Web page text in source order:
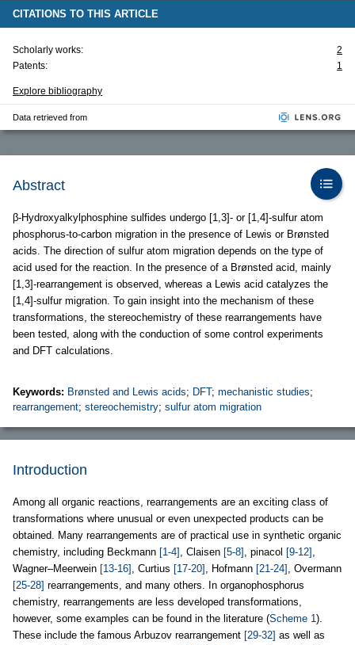
CITATIONS TO THIS ARTICLE
Scholarly works:
2
Patents:
1
Explore bibliography
Data retrieved from
Abstract
β-Hydroxyalkylphosphine sulfides undergo [1,3]- or [1,4]-sulfur atom
phosphorus-to-carbon migration in the presence of Lewis or Brønsted
acids. The direction of sulfur atom migration depends on the type of
acid used for the reaction. In the presence of a Brønsted acid, mainly
[1,3]-rearrangement is observed, whereas a Lewis acid catalyzes the
[1,4]-sulfur migration. To gain insight into the mechanism of these
transformations, the stereochemistry of these rearrangements have
been tested, along with the conduction of some control experiments
and DFT calculations.
Keywords: Brønsted and Lewis acids; DFT; mechanistic studies;
rearrangement; stereochemistry; sulfur atom migration
Introduction
Among all organic reactions, rearrangements are an exciting class of
transformations where unusual or even unexpected products can be
obtained. Many rearrangements are of practical use in synthetic organic
chemistry, including Beckmann [1-4] , Claisen [5-8] , pinacol [9-12] ,
Wagner–Meerwein [13-16] , Curtius [17-20] , Hofmann [21-24] , Overmann
[25-28] rearrangements, and many others. In organophosphorus
chemistry, rearrangements are less developed transformations,
however, some examples can be found in the literature (Scheme 1).
These include the famous Arbuzov rearrangement [29-32] as well as